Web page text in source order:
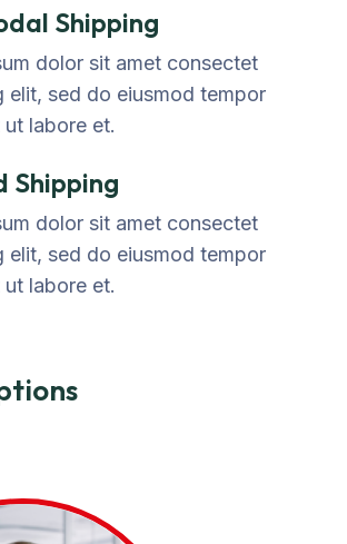
Shipping
dolor sit amet consectet
elit, sed do eiusmod tempor
labore et.
Shipping
dolor sit amet consectet
elit, sed do eiusmod tempor
labore et.